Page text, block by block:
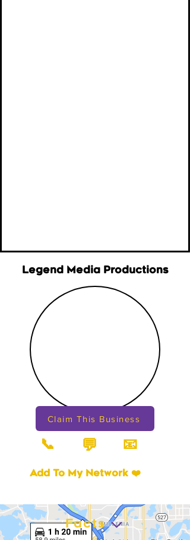
Legend Media Productions
Claim This Business
📞 💬 📧
Add To My Network ❤️
Facts